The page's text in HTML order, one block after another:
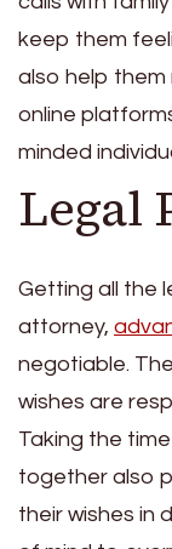
keep them
also help them
online
minded
Legal
Getting all the
attorney,
negotiable.
wishes are
Taking the
together also
their wishes in